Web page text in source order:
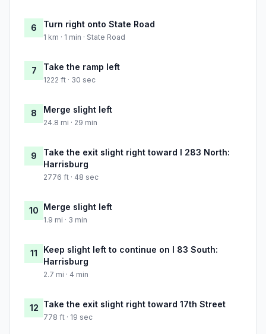
6 Turn right onto State Road
1 km · 1 min · State Road
7 Take the ramp left
1222 ft · 30 sec
8 Merge slight left
24.8 mi · 29 min
9
Take the exit slight right toward I 283 North:
Harrisburg
2776 ft · 48 sec
10 Merge slight left
1.9 mi · 3 min
11
Keep slight left to continue on I 83 South:
Harrisburg
2.7 mi · 4 min
12 Take the exit slight right toward 17th Street
778 ft · 19 sec